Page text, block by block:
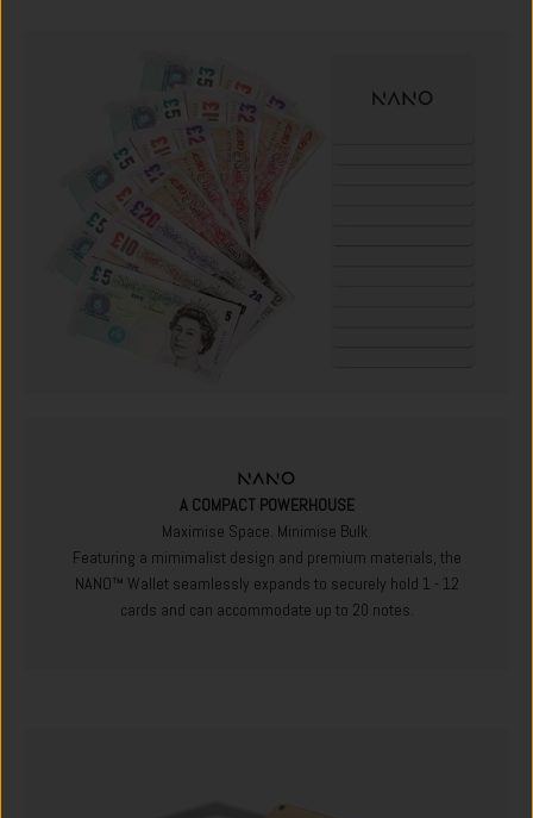
A COMPACT POWERHOUSE
Maximise Space. Minimise Bulk.
Featuring a mimimalist design and premium materials, the
NANO™ Wallet seamlessly expands to securely hold 1 - 12
cards and can accommodate up to 20 notes.